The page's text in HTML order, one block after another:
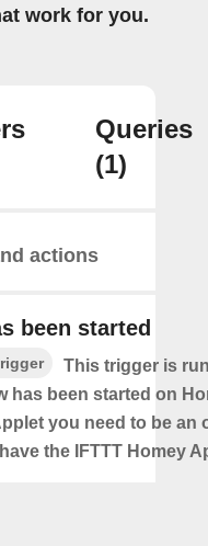
work for you.
Queries
(1)
actions
been started
This trigger is
has been started on
you need to be an
the IFTTT Homey